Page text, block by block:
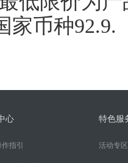
家币种92.9.
心
指引
特色服
活动专区